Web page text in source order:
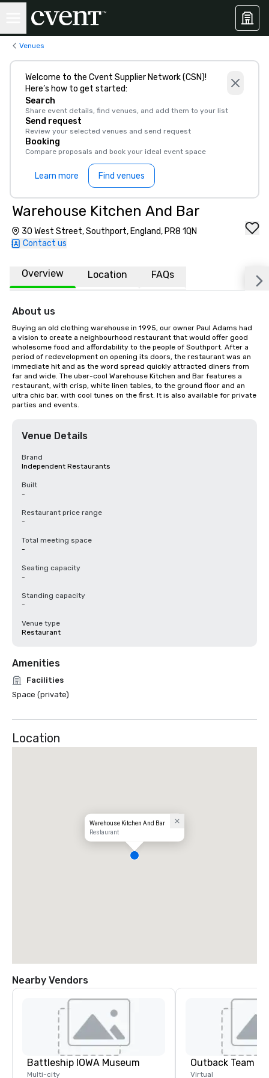
Venues
Welcome to the Cvent Supplier Network (CSN)!
Here’s how to get started:
Search
Share event details, find venues, and add them to your list
Send request
Review your selected venues and send request
Booking
Compare proposals and book your ideal event space
Learn more Find venues
Warehouse Kitchen And Bar
30 West Street, Southport, England, PR8 1QN
Contact us
Overview Location FAQs
About us
Buying an old clothing warehouse in 1995, our owner Paul Adams had
a vision to create a neighbourhood restaurant that would offer good
wholesome food and affordability to the people of Southport. After a
period of redevelopment on opening its doors, the restaurant was an
immediate hit and as the word spread quickly attracted diners from
far and wide. The uber-cool Warehouse Kitchen and Bar features a
restaurant, with crisp, white linen tables, to the ground floor and an
ultra chic bar, with cool tunes on the first. It is also available for private
parties and events.
Venue Details
Brand
Independent Restaurants
Built
-
Restaurant price range
-
Total meeting space
-
Seating capacity
-
Standing capacity
-
Venue type
Restaurant
Amenities
Facilities
Space (private)
Location
Warehouse Kitchen And Bar
Restaurant
Nearby Vendors
Battleship IOWA Museum
Multi-city
Outback Team
Virtual